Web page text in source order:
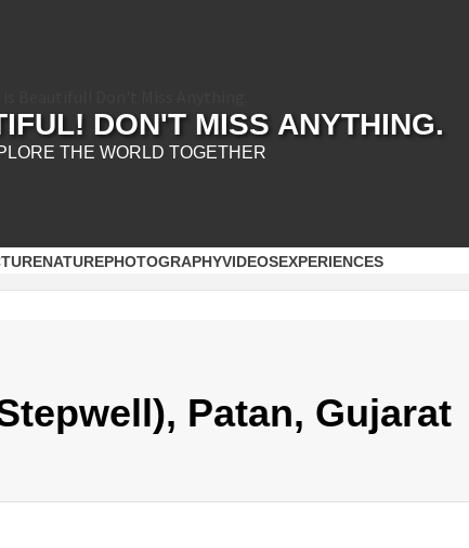
DON'T MISS ANYTHING.
THE WORLD TOGETHER
NATUREPHOTOGRAPHYVIDEOSEXPERIENCES
Patan, Gujarat